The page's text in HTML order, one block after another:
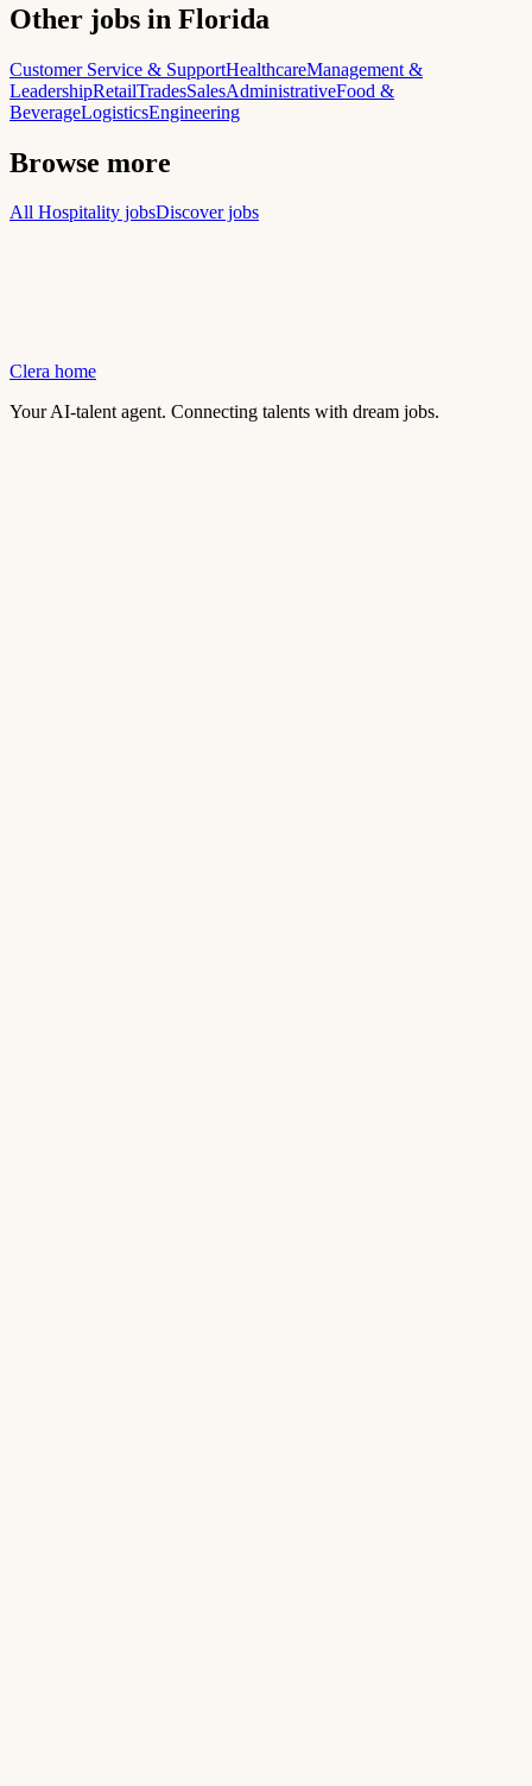
Other jobs in Florida
Customer Service & SupportHealthcareManagement &
LeadershipRetailTradesSalesAdministrativeFood &
BeverageLogisticsEngineering
Browse more
All Hospitality jobsDiscover jobs
Clera home
Your AI-talent agent. Connecting talents with dream jobs.